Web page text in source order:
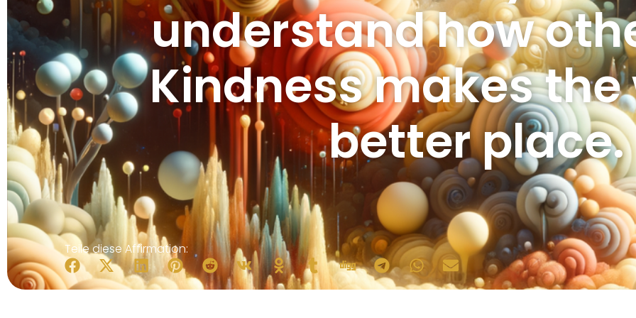
understand how
Kindness makes
better place.
Teile diese Affirmation: